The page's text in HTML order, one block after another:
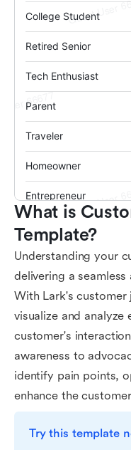
What is
Template?
Understanding your
delivering a
With Lark's customer
visualize and
customer's
awareness to
identify pain points,
enhance the
Try this template